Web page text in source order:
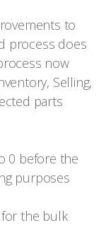
to
process does
now
Selling,
parts
0 before the
purposes
the bulk